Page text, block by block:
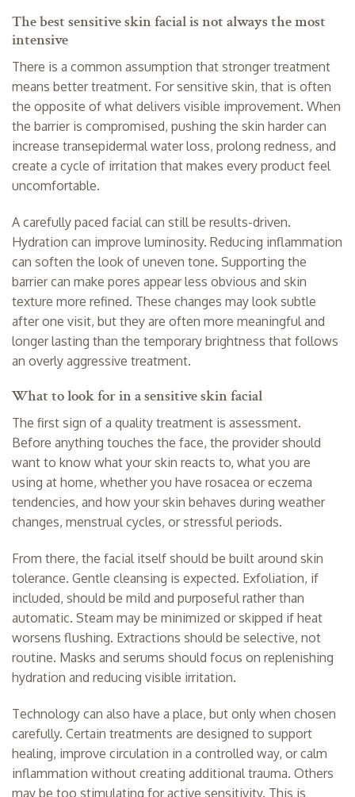
The best sensitive skin facial is not always the most
intensive
There is a common assumption that stronger treatment
means better treatment. For sensitive skin, that is often
the opposite of what delivers visible improvement. When
the barrier is compromised, pushing the skin harder can
increase transepidermal water loss, prolong redness, and
create a cycle of irritation that makes every product feel
uncomfortable.
A carefully paced facial can still be results-driven.
Hydration can improve luminosity. Reducing inflammation
can soften the look of uneven tone. Supporting the
barrier can make pores appear less obvious and skin
texture more refined. These changes may look subtle
after one visit, but they are often more meaningful and
longer lasting than the temporary brightness that follows
an overly aggressive treatment.
What to look for in a sensitive skin facial
The first sign of a quality treatment is assessment.
Before anything touches the face, the provider should
want to know what your skin reacts to, what you are
using at home, whether you have rosacea or eczema
tendencies, and how your skin behaves during weather
changes, menstrual cycles, or stressful periods.
From there, the facial itself should be built around skin
tolerance. Gentle cleansing is expected. Exfoliation, if
included, should be mild and purposeful rather than
automatic. Steam may be minimized or skipped if heat
worsens flushing. Extractions should be selective, not
routine. Masks and serums should focus on replenishing
hydration and reducing visible irritation.
Technology can also have a place, but only when chosen
carefully. Certain treatments are designed to support
healing, improve circulation in a controlled way, or calm
inflammation without creating additional trauma. Others
may be too stimulating for active sensitivity. This is